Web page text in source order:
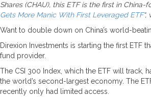
Shares (CHAU), this ETF is the first in
Gets More Manic With First Leveraged ETF“,
Want to double down on China’s world-
Direxion Investments is starting the first ETF
fund provider.
The CSI 300 Index, which the ETF will
the world’s second-largest economy. The
recently only had limited access.